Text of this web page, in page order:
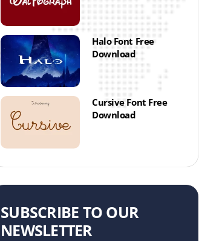
Halo Font Free
Download
Cursive Font Free
Download
SUBSCRIBE TO OUR
NEWSLETTER